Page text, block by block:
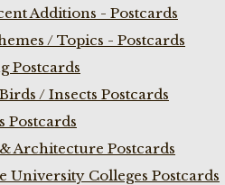
Additions - Postcards
/ Topics - Postcards
Postcards
/ Insects Postcards
Postcards
Architecture Postcards
University Colleges Postcards